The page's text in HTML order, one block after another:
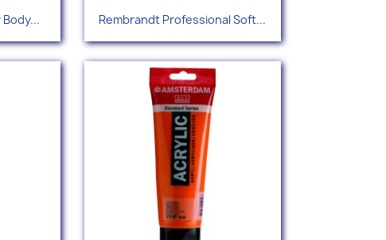
Quick view
Rembrandt Professional Soft...